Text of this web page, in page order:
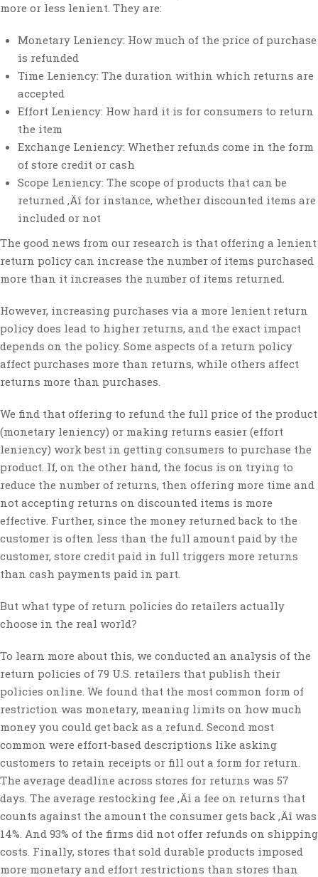
more or less lenient. They are:
Monetary Leniency: How much of the price of purchase
is refunded
Time Leniency: The duration within which returns are
accepted
Effort Leniency: How hard it is for consumers to return
the item
Exchange Leniency: Whether refunds come in the form
of store credit or cash
Scope Leniency: The scope of products that can be
returned ‚Äî for instance, whether discounted items are
included or not
The good news from our research is that offering a lenient
return policy can increase the number of items purchased
more than it increases the number of items returned.
However, increasing purchases via a more lenient return
policy does lead to higher returns, and the exact impact
depends on the policy. Some aspects of a return policy
affect purchases more than returns, while others affect
returns more than purchases.
We find that offering to refund the full price of the product
(monetary leniency) or making returns easier (effort
leniency) work best in getting consumers to purchase the
product. If, on the other hand, the focus is on trying to
reduce the number of returns, then offering more time and
not accepting returns on discounted items is more
effective. Further, since the money returned back to the
customer is often less than the full amount paid by the
customer, store credit paid in full triggers more returns
than cash payments paid in part.
But what type of return policies do retailers actually
choose in the real world?
To learn more about this, we conducted an analysis of the
return policies of 79 U.S. retailers that publish their
policies online. We found that the most common form of
restriction was monetary, meaning limits on how much
money you could get back as a refund. Second most
common were effort-based descriptions like asking
customers to retain receipts or fill out a form for return.
The average deadline across stores for returns was 57
days. The average restocking fee ‚Äì a fee on returns that
counts against the amount the consumer gets back ‚Äî was
14%. And 93% of the firms did not offer refunds on shipping
costs. Finally, stores that sold durable products imposed
more monetary and effort restrictions than stores than